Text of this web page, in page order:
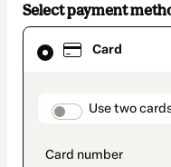
Select payment
Card
Use two
Card
selected
method